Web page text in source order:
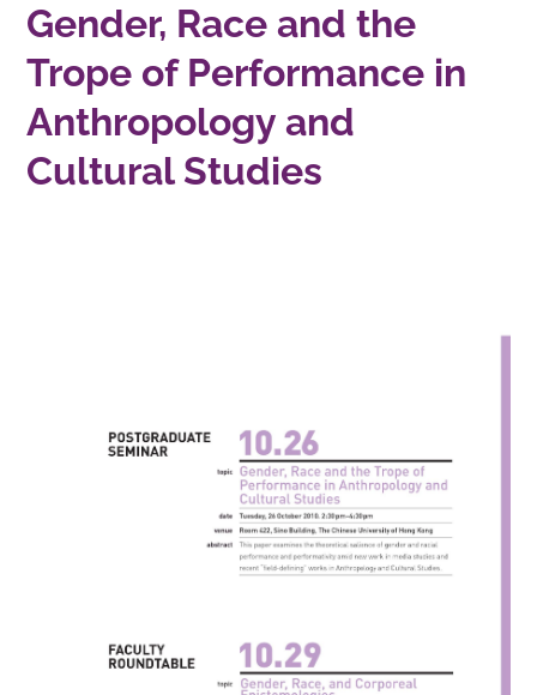
Gender, Race and the
Trope of Performance in
Anthropology and
Cultural Studies